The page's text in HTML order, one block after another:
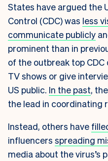
States have argued the
Control (CDC) was less
communicate publicly
prominent than in
of the outbreak top
TV shows or give
US public. In the past,
the lead in coordinating
Instead, others have
influencers spreading
media about the virus’s